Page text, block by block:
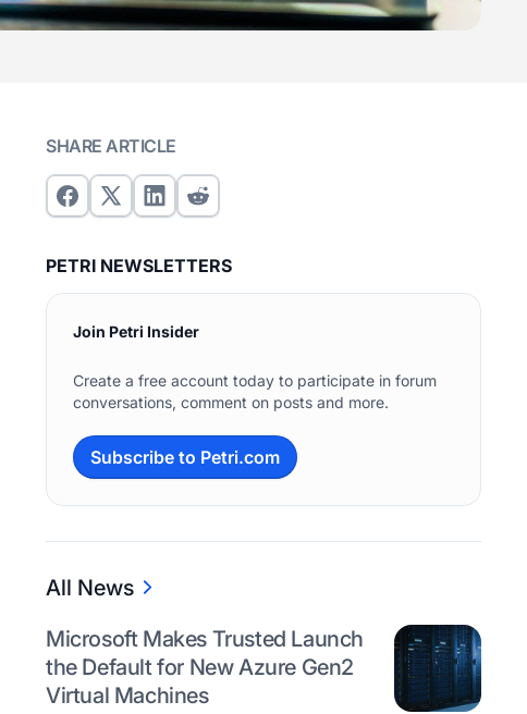
SHARE ARTICLE
PETRI NEWSLETTERS
Join Petri Insider
Create a free account today to participate in forum
conversations, comment on posts and more.
Subscribe to Petri.com
All News
Microsoft Makes Trusted Launch
the Default for New Azure Gen2
Virtual Machines